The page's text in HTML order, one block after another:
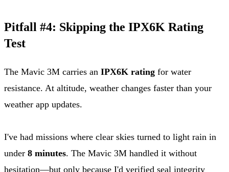
Pitfall #4: Skipping the IPX6K Rating
Test
The Mavic 3M carries an IPX6K rating for water
resistance. At altitude, weather changes faster than your
weather app updates.
I've had missions where clear skies turned to light rain in
under 8 minutes. The Mavic 3M handled it without
hesitation—but only because I'd verified seal integrity